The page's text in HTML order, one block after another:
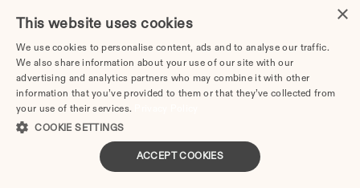
Maximum Duration
Oklahoma Child Support Calculator | Income
Shares Model
Oklahoma Property Division | Equitable
Distribution Calculator
×
This website uses cookies
We use cookies to personalise content, ads and to analyse our traffic.
We also share information about your use of our site with our
advertising and analytics partners who may combine it with other
information that you’ve provided to them or that they’ve collected from
your use of their services.
COOKIE SETTINGS
ACCEPT COOKIES